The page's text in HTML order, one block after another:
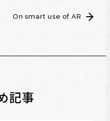
On smart use of AR
記事